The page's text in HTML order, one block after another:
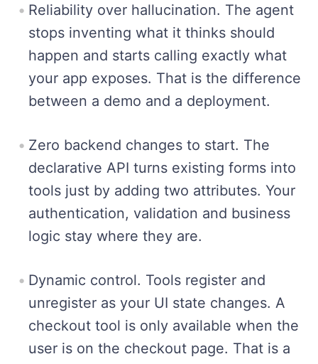
Reliability over hallucination. The agent
stops inventing what it thinks should
happen and starts calling exactly what
your app exposes. That is the difference
between a demo and a deployment.
Zero backend changes to start. The
declarative API turns existing forms into
tools just by adding two attributes. Your
authentication, validation and business
logic stay where they are.
Dynamic control. Tools register and
unregister as your UI state changes. A
checkout tool is only available when the
user is on the checkout page. That is a